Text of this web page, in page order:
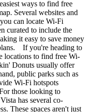
ways to find free
Several websites and
can locate Wi-Fi
curated to include the
it easy to save money
If you're heading to
locations to find free Wi-
Donuts usually offer
public parks such as
Wi-Fi hotspots
those looking to
has several co-
These spaces aren't just